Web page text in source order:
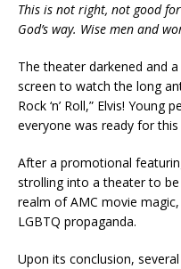
This is not right, not good
God’s way. Wise men and
The theater darkened and
screen to watch the long
Rock ‘n’ Roll,” Elvis!
everyone was ready for
After a promotional
strolling into a theater to
realm of AMC movie
LGBTQ propaganda.
Upon its conclusion,